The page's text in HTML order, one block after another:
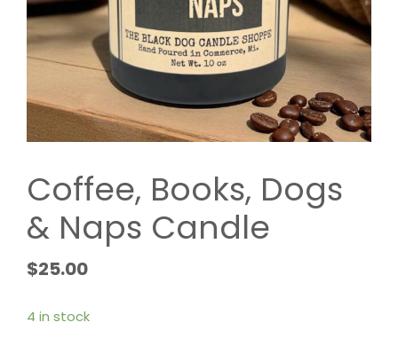
Coffee, Books, Dogs
& Naps Candle
$25.00
4 in stock